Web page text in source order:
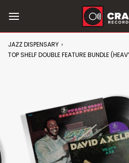
content
JAZZ DISPENSARY ›
TOP SHELF DOUBLE FEATURE BUNDLE